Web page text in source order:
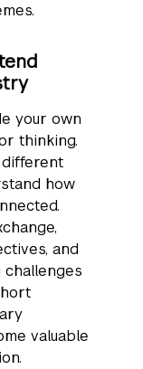
your own
thinking.
how
and
valuable